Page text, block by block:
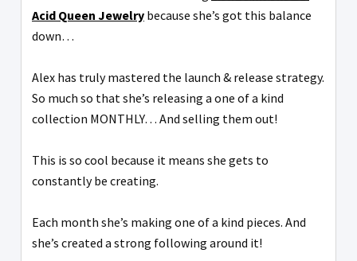
Acid Queen Jewelry because she’s got this balance
down…
Alex has truly mastered the launch & release strategy.
So much so that she’s releasing a one of a kind
collection MONTHLY… And selling them out!
This is so cool because it means she gets to
constantly be creating.
Each month she’s making one of a kind pieces. And
she’s created a strong following around it!